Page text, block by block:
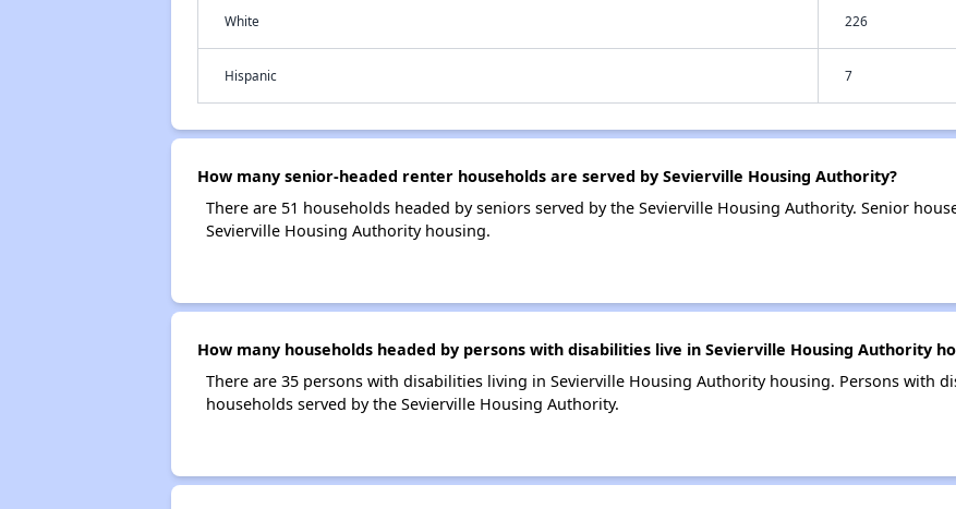
White 226
Hispanic 7
How many senior-headed renter households are served by Sevierville Housing Authority?
There are 51 households headed by seniors served by the Sevierville Housing Authority. Senior
Sevierville Housing Authority housing.
How many households headed by persons with disabilities live in Sevierville Housing Authority
There are 35 persons with disabilities living in Sevierville Housing Authority housing. Persons with
households served by the Sevierville Housing Authority.